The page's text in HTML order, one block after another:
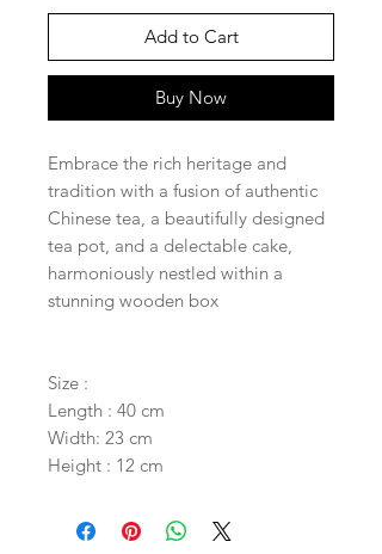
Add to Cart
Buy Now
Embrace the rich heritage and
tradition with a fusion of authentic
Chinese tea, a beautifully designed
tea pot, and a delectable cake,
harmoniously nestled within a
stunning wooden box
Size :
Length : 40 cm
Width: 23 cm
Height : 12 cm